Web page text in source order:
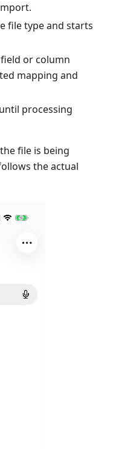
file type and starts
or column
mapping and
processing
file is being
the actual